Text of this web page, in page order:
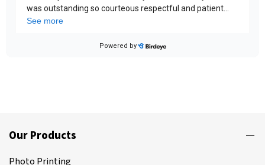
Our Products
Photo Printing